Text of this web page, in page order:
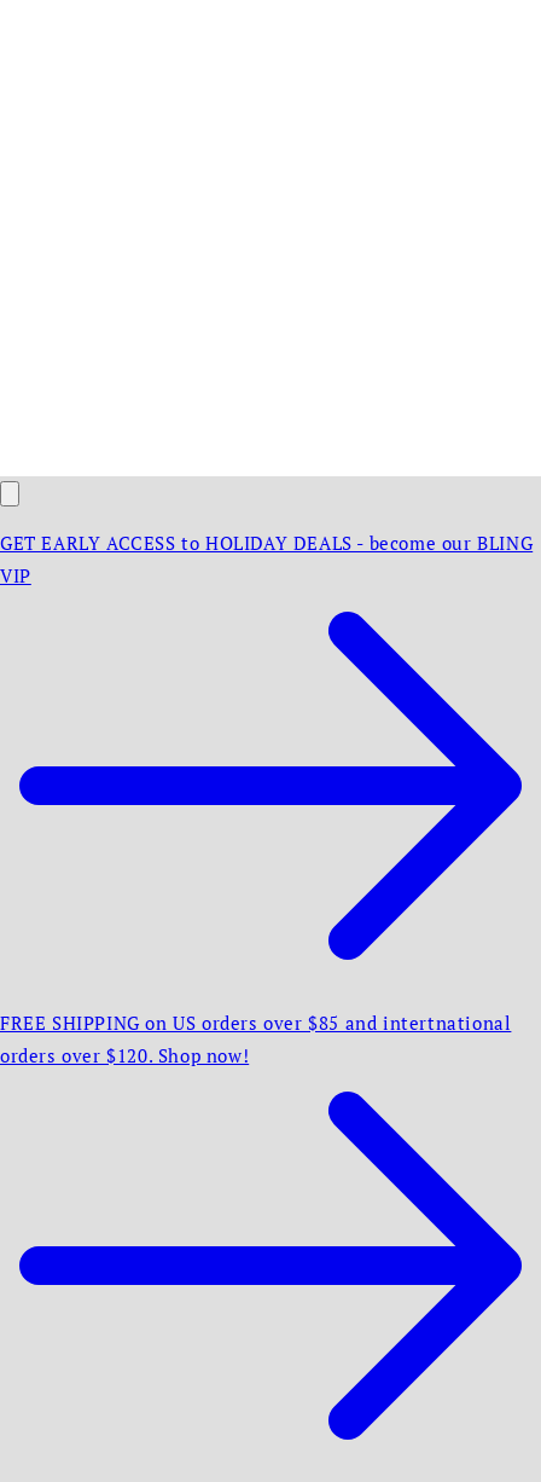
GET EARLY ACCESS to HOLIDAY DEALS - become our BLING
VIP
FREE SHIPPING on US orders over $85 and intertnational
orders over $120. Shop now!